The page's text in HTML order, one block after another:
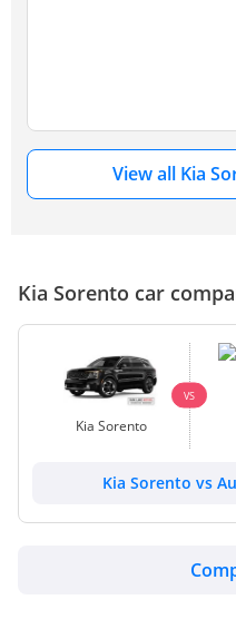
View all Kia
Kia Sorento car
Kia Sorento
VS
Kia Sorento vs